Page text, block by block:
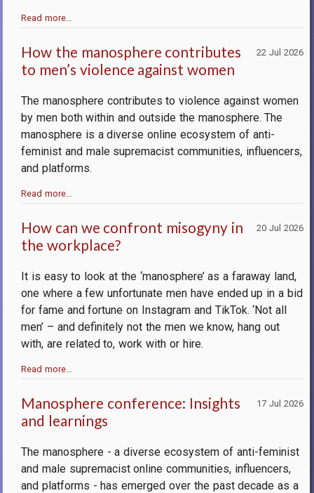
Read more…
22 Jul 2026
How the manosphere contributes
to men’s violence against women
The manosphere contributes to violence against women
by men both within and outside the manosphere.The
manosphere is a diverse online ecosystem of anti-
feminist and male supremacist communities, influencers,
and platforms.
Read more…
20 Jul 2026
How can we confront misogyny in
the workplace?
It is easy to look at the ‘manosphere’ as a faraway land,
one where a few unfortunate men have ended up in a bid
for fame and fortune on Instagram and TikTok. ‘Not all
men’ – and definitely not the men we know, hang out
with, are related to, work with or hire.
Read more…
17 Jul 2026
Manosphere conference: Insights
and learnings
The manosphere - a diverse ecosystem of anti-feminist
and male supremacist online communities, influencers,
and platforms - has emerged over the past decade as a